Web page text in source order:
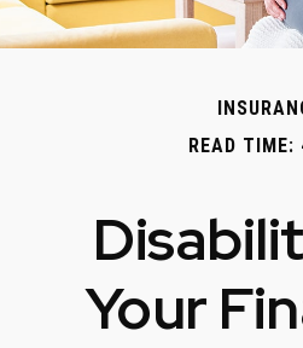
READ TIME:
Your